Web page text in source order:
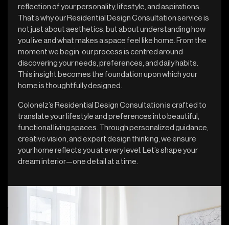
reflection of your personality, lifestyle, and aspirations.
That’s why our Residential Design Consultation service is
not just about aesthetics, but about understanding how
you live and what makes a space feel like home. From the
moment we begin, our process is centred around
discovering your needs, preferences, and daily habits.
This insight becomes the foundation upon which your
home is thoughtfully designed.
Colonelz’s Residential Design Consultation is crafted to
translate your lifestyle and preferences into beautiful,
functional living spaces. Through personalized guidance,
creative vision, and expert design thinking, we ensure
your home reflects you at every level. Let’s shape your
dream interior—one detail at a time.